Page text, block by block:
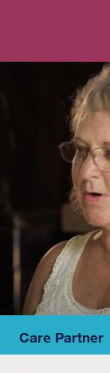
Care Partner